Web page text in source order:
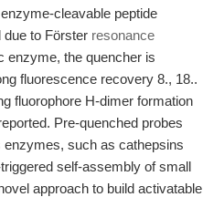
cleavable peptide
due to Förster resonance
enzyme, the quencher is
fluorescence recovery 8., 18..
fluorophore H-dimer formation
Pre-quenched probes
enzymes, such as cathepsins
self-assembly of small
approach to build activatable